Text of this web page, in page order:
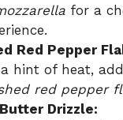
for a
Red Pepper
a hint of heat,
red pepper
Drizzle: